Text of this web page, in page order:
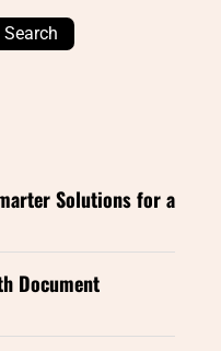
Search
Solutions for a
Document